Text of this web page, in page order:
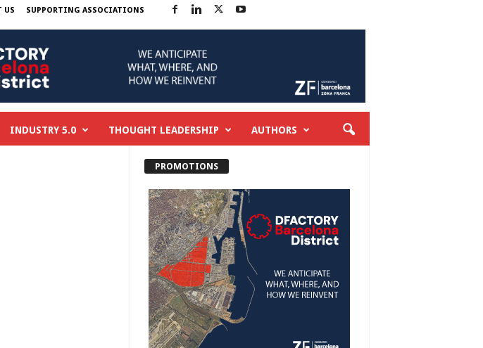
US SUPPORTING ASSOCIATIONS
INDUSTRY 5.0 THOUGHT LEADERSHIP AUTHORS
PROMOTIONS